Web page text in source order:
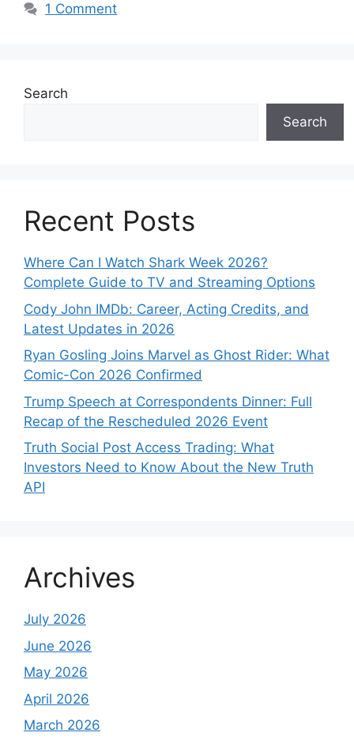
1 Comment
Search
Search
Recent Posts
Where Can I Watch Shark Week 2026?
Complete Guide to TV and Streaming Options
Cody John IMDb: Career, Acting Credits, and
Latest Updates in 2026
Ryan Gosling Joins Marvel as Ghost Rider: What
Comic-Con 2026 Confirmed
Trump Speech at Correspondents Dinner: Full
Recap of the Rescheduled 2026 Event
Truth Social Post Access Trading: What
Investors Need to Know About the New Truth
API
Archives
July 2026
June 2026
May 2026
April 2026
March 2026